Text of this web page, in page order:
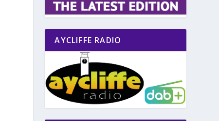
AYCLIFFE RADIO